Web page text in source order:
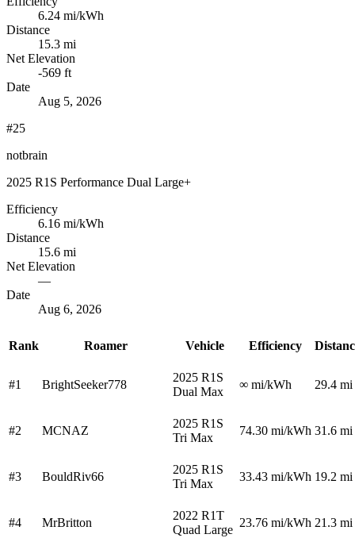
6.24 mi/kWh
Distance
15.3 mi
Net Elevation
-569 ft
Date
Aug 5, 2026
#25
notbrain
2025 R1S Performance Dual Large+
Efficiency
6.16 mi/kWh
Distance
15.6 mi
Net Elevation
—
Date
Aug 6, 2026
Rank Roamer Vehicle Efficiency
#1 BrightSeeker778
2025 R1S
Dual Max
∞ mi/kWh 29.4 mi
#2 MCNAZ
2025 R1S
Tri Max
74.30 mi/kWh 31.6 mi
#3 BouldRiv66
2025 R1S
Tri Max
33.43 mi/kWh 19.2 mi
#4 MrBritton
2022 R1T
Quad Large
23.76 mi/kWh 21.3 mi